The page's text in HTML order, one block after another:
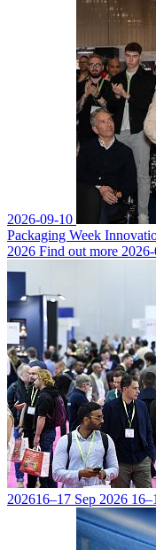
2026-09-10
Packaging Week
2026 Find out more
202616–17 Sep 2026